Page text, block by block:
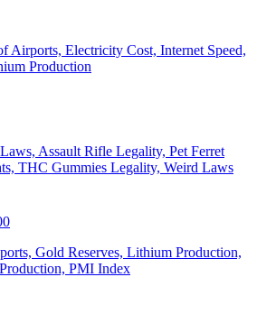
Airports, Electricity Cost, Internet Speed,
Production
Assault Rifle Legality, Pet Ferret
THC Gummies Legality, Weird Laws
Gold Reserves, Lithium Production,
PMI Index